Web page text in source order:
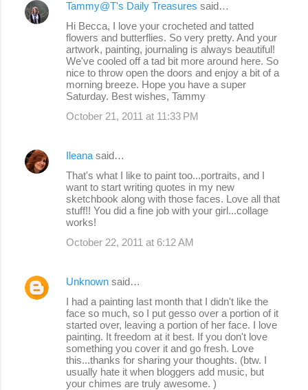
Tammy@T's Daily Treasures said…
Hi Becca, I love your crocheted and tatted
flowers and butterflies. So very pretty. And your
artwork, painting, journaling is always beautiful!
We've cooled off a tad bit more around here. So
nice to throw open the doors and enjoy a bit of a
morning breeze. Hope you have a super
Saturday. Best wishes, Tammy
October 21, 2011 at 11:33 PM
Ileana said…
That's what I like to paint too...portraits, and I
want to start writing quotes in my new
sketchbook along with those faces. Love all that
stuff!! You did a fine job with your girl...collage
works!
October 22, 2011 at 6:12 AM
Unknown said…
I had a painting last month that I didn't like the
face so much, so I put gesso over a portion of it
started over, leaving a portion of her face. I love
painting. It freedom at it best. If you don't love
something you cover it and go fresh. Love
this...thanks for sharing your thoughts. (btw. I
usually hate it when bloggers add music, but
your chimes are truly awesome. )